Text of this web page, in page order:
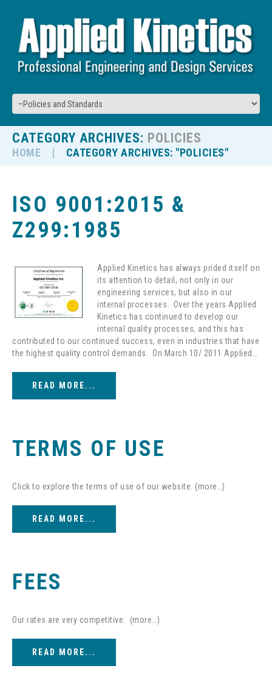
CATEGORY ARCHIVES: POLICIES
HOME CATEGORY ARCHIVES: "POLICIES"
ISO 9001:2015 &
Z299:1985
Applied Kinetics has always prided itself on
its attention to detail, not only in our
engineering services, but also in our
internal processes. Over the years Applied
Kinetics has continued to develop our
internal quality processes, and this has
contributed to our continued success, even in industries that have
the highest quality control demands. On March 10/ 2011 Applied…
READ MORE...
TERMS OF USE
Click to explore the terms of use of our website. (more…)
READ MORE...
FEES
Our rates are very competitive. (more…)
READ MORE...